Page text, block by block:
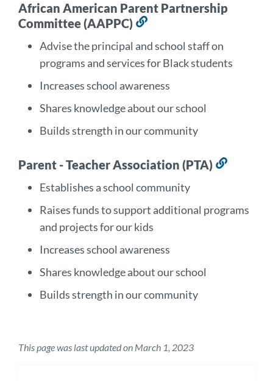
African American Parent Partnership
Committee (AAPPC)
to
this
section
Advise the principal and school staff on
programs and services for Black students
Increases school awareness
Shares knowledge about our school
Builds strength in our community
Parent - Teacher Association (PTA)
section
Establishes a school community
Raises funds to support additional programs
and projects for our kids
Increases school awareness
Shares knowledge about our school
Builds strength in our community
This page was last updated on March 1, 2023